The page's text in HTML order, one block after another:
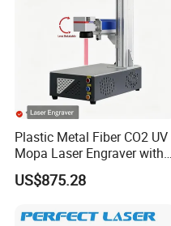
Plastic Metal Fiber CO2 UV
Mopa Laser Engraver with
Raycus Max Laser
Generator-Quick Setup and
US$875.28